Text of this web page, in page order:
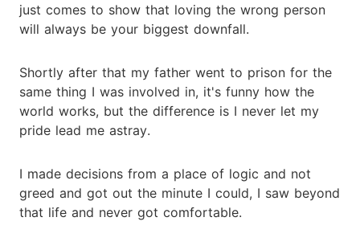
just comes to show that loving the wrong person
will always be your biggest downfall.
Shortly after that my father went to prison for the
same thing I was involved in, it's funny how the
world works, but the difference is I never let my
pride lead me astray.
I made decisions from a place of logic and not
greed and got out the minute I could, I saw beyond
that life and never got comfortable.